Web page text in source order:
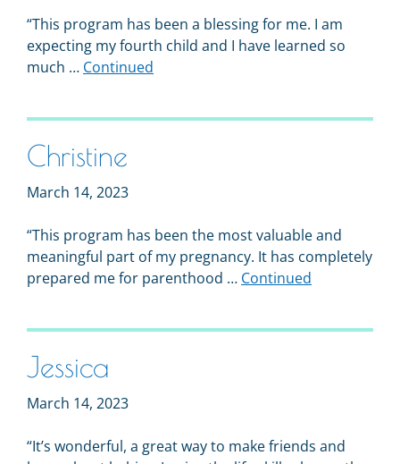
“This program has been a blessing for me. I am
expecting my fourth child and I have learned so
much … Continued
Christine
March 14, 2023
“This program has been the most valuable and
meaningful part of my pregnancy. It has completely
prepared me for parenthood … Continued
Jessica
March 14, 2023
“It’s wonderful, a great way to make friends and